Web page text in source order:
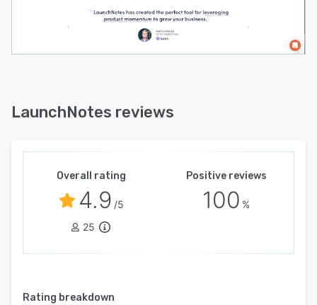
LaunchNotes reviews
Overall rating
4.9 /5
25
Positive reviews
100 %
Rating breakdown